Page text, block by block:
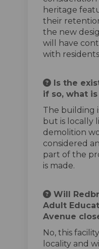
heritage
their
the new
will have
with
Is the
if so, what
The building
but is locally
demolition
considered
part of the
is made.
Will
Adult
Avenue
No, this
locality and